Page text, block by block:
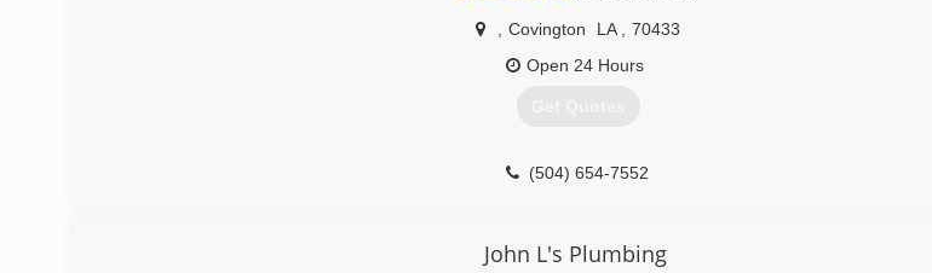
Covington LA
70433
Open 24 Hours
Get Quotes
(504) 654-7552
John L's Plumbing